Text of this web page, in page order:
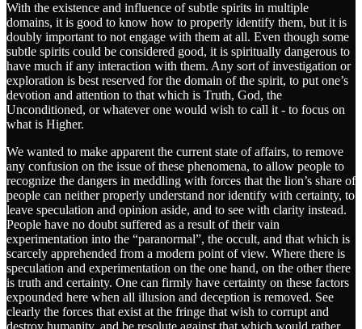
With the existence and influence of subtle spirits in multiple
domains, it is good to know how to properly identify them, but it is
doubly important to not engage with them at all. Even though some
subtle spirits could be considered good, it is spiritually dangerous to
have much if any interaction with them. Any sort of investigation or
exploration is best reserved for the domain of the spirit, to put one’s
devotion and attention to that which is Truth, God, the
Unconditioned, or whatever one would wish to call it - to focus on
what is Higher.
We wanted to make apparent the current state of affairs, to remove
any confusion on the issue of these phenomena, to allow people to
recognize the dangers in meddling with forces that the lion’s share of
people can neither properly understand nor identify with certainty, to
leave speculation and opinion aside, and to see with clarity instead.
People have no doubt suffered as a result of their vain
experimentation into the “paranormal”, the occult, and that which is
scarcely apprehended from a modern point of view. Where there is
speculation and experimentation on the one hand, on the other there
is truth and certainty. One can firmly have certainty on these factors
expounded here when all illusion and deception is removed. See
clearly the forces that exist at the fringe that wish to corrupt and